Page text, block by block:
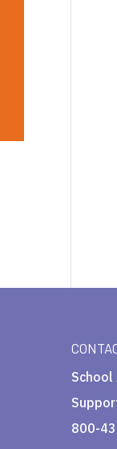
School
800-